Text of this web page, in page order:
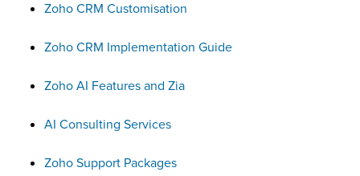
Zoho CRM Customisation
Zoho CRM Implementation Guide
Zoho AI Features and Zia
AI Consulting Services
Zoho Support Packages